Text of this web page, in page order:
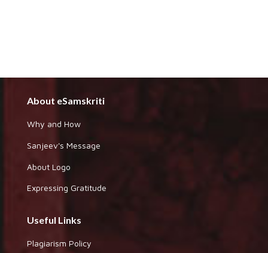
About eSamskriti
Why and How
Sanjeev's Message
About Logo
Expressing Gratitude
Useful Links
Plagiarism Policy